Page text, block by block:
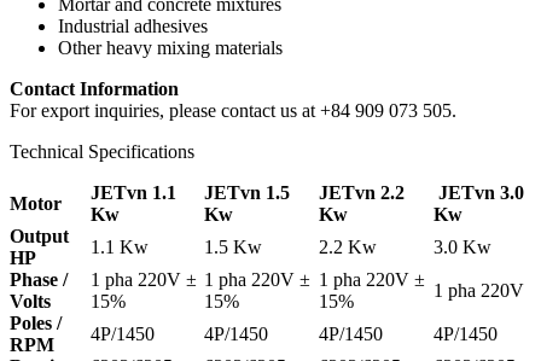
Mortar and concrete mixtures
Industrial adhesives
Other heavy mixing materials
Contact Information
For export inquiries, please contact us at +84 909 073 505.
Technical Specifications
Motor
JETvn 1.1
Kw
JETvn 1.5
Kw
JETvn 2.2
Kw
JETvn 3.0
Kw
Output
HP
1.1 Kw 1.5 Kw 2.2 Kw
3.0 Kw
Phase /
Volts
1 pha 220V ±
15%
1 pha 220V ±
15%
1 pha 220V ±
15%
1 pha 220V
Poles /
RPM
4P/1450 4P/1450 4P/1450
4P/1450